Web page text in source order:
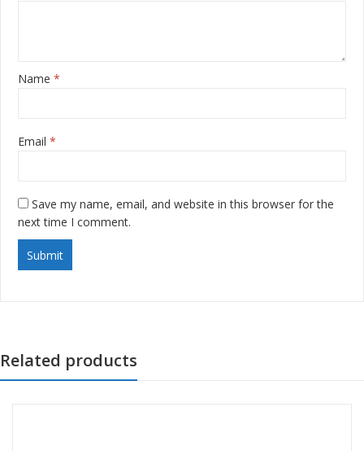
Name *
Email *
Save my name, email, and website in this browser for the
next time I comment.
Related products